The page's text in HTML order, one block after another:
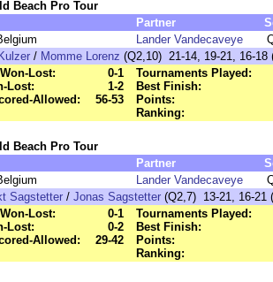
Beach Pro Tour
Partner
Lander Vandecaveye
/ Momme Lorenz (Q2,10) 21-14, 19-21, 16-18
Lost:
0-1
Lost:
1-2
Allowed:
56-53
Tournaments Played:
Best Finish:
Points:
Ranking:
Beach Pro Tour
Partner
Lander Vandecaveye
Sagstetter / Jonas Sagstetter (Q2,7) 13-21, 16-21
Lost:
0-1
Lost:
0-2
Allowed:
29-42
Tournaments Played:
Best Finish:
Points:
Ranking: